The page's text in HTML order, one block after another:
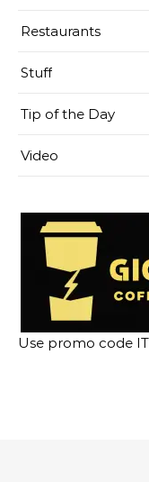
Restaurants
Stuff
Tip of the Day
Video
Use promo code